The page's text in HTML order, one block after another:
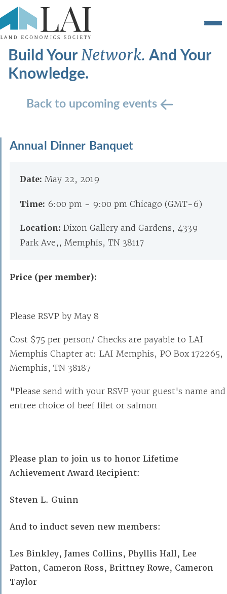
Build YourNetwork.And Your
Knowledge.
Back to upcoming events
Annual Dinner Banquet
Date: May 22, 2019
Time: 6:00 pm - 9:00 pm Chicago (GMT-6)
Location: Dixon Gallery and Gardens, 4339
Park Ave,, Memphis, TN 38117
Price (per member):
Please RSVP by May 8
Cost $75 per person/ Checks are payable to LAI
Memphis Chapter at: LAI Memphis, PO Box 172265,
Memphis, TN 38187
"Please send with your RSVP your guest's name and
entree choice of beef filet or salmon
Please plan to join us to honor Lifetime
Achievement Award Recipient:
Steven L. Guinn
And to induct seven new members:
Les Binkley, James Collins, Phyllis Hall, Lee
Patton, Cameron Ross, Brittney Rowe, Cameron
Taylor